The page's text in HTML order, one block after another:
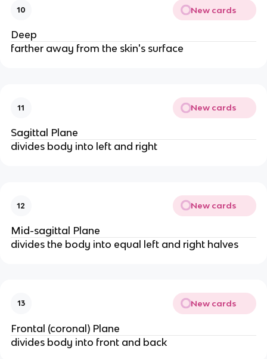
10 New cards
Deep
farther away from the skin's surface
11 New cards
Sagittal Plane
divides body into left and right
12 New cards
Mid-sagittal Plane
divides the body into equal left and right halves
13 New cards
Frontal (coronal) Plane
divides body into front and back